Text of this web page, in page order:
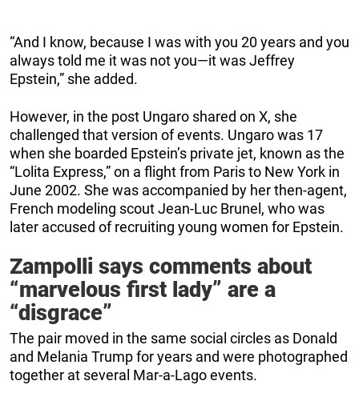
“And I know, because I was with you 20 years and you
always told me it was not you—it was Jeffrey
Epstein,” she added.
However, in the post Ungaro shared on X, she
challenged that version of events. Ungaro was 17
when she boarded Epstein’s private jet, known as the
“Lolita Express,” on a flight from Paris to New York in
June 2002. She was accompanied by her then-agent,
French modeling scout Jean-Luc Brunel, who was
later accused of recruiting young women for Epstein.
Zampolli says comments about
“marvelous first lady” are a
“disgrace”
The pair moved in the same social circles as Donald
and Melania Trump for years and were photographed
together at several Mar-a-Lago events.